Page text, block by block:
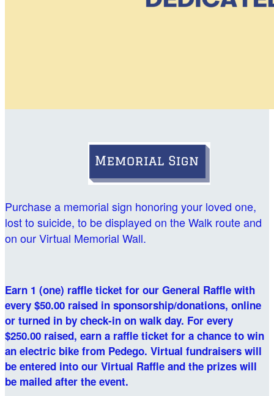
Purchase a memorial sign honoring your loved one,
lost to suicide, to be displayed on the Walk route and
on our Virtual Memorial Wall.
Earn 1 (one) raffle ticket for our General Raffle with
every $50.00 raised in sponsorship/donations, online
or turned in by check-in on walk day. For every
$250.00 raised, earn a raffle ticket for a chance to win
an electric bike from Pedego. Virtual fundraisers will
be entered into our Virtual Raffle and the prizes will
be mailed after the event.